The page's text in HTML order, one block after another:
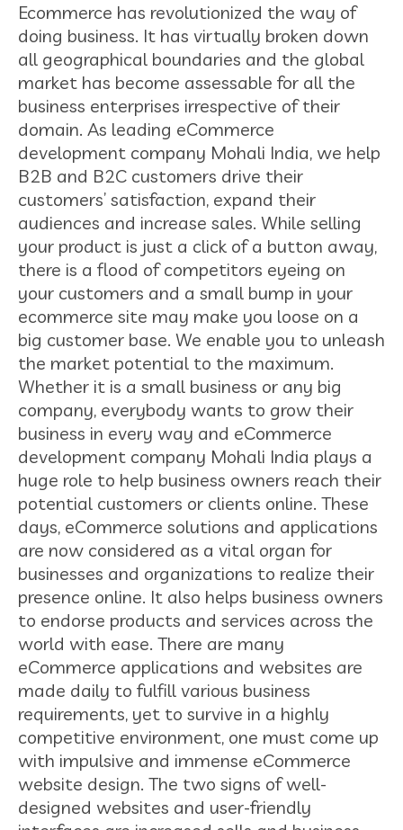
Ecommerce has revolutionized the way of
doing business. It has virtually broken down
all geographical boundaries and the global
market has become assessable for all the
business enterprises irrespective of their
domain. As leading eCommerce
development company Mohali India, we help
B2B and B2C customers drive their
customers’ satisfaction, expand their
audiences and increase sales. While selling
your product is just a click of a button away,
there is a flood of competitors eyeing on
your customers and a small bump in your
ecommerce site may make you loose on a
big customer base. We enable you to unleash
the market potential to the maximum.
Whether it is a small business or any big
company, everybody wants to grow their
business in every way and eCommerce
development company Mohali India plays a
huge role to help business owners reach their
potential customers or clients online. These
days, eCommerce solutions and applications
are now considered as a vital organ for
businesses and organizations to realize their
presence online. It also helps business owners
to endorse products and services across the
world with ease. There are many
eCommerce applications and websites are
made daily to fulfill various business
requirements, yet to survive in a highly
competitive environment, one must come up
with impulsive and immense eCommerce
website design. The two signs of well-
designed websites and user-friendly